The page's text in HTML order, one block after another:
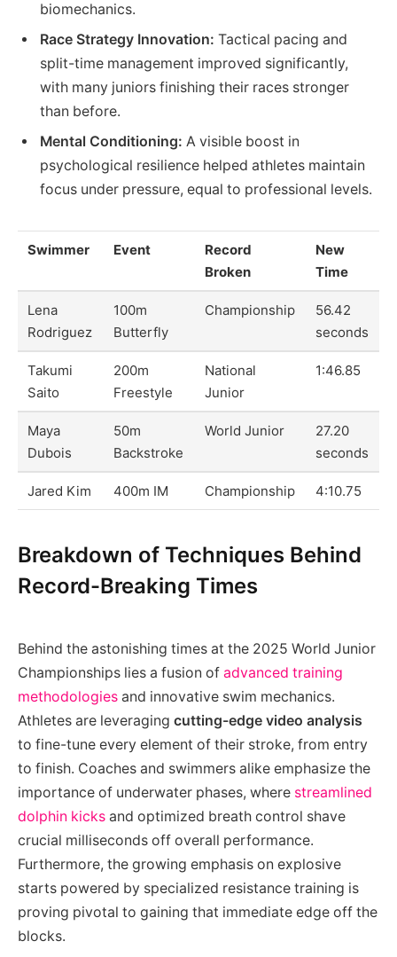
biomechanics.
Race Strategy Innovation: Tactical pacing and
split-time management improved significantly,
with many juniors finishing their races stronger
than before.
Mental Conditioning: A visible boost in
psychological resilience helped athletes maintain
focus under pressure, equal to professional levels.
Swimmer Event
Record
Broken
New
Time
Lena
Rodriguez
100m
Butterfly
Championship
56.42
seconds
Takumi
Saito
200m
Freestyle
National
Junior
1:46.85
Maya
Dubois
50m
Backstroke
World Junior
27.20
seconds
Jared Kim 400m IM Championship 4:10.75
Breakdown of Techniques Behind
Record-Breaking Times
Behind the astonishing times at the 2025 World Junior
Championships lies a fusion of advanced training
methodologies and innovative swim mechanics.
Athletes are leveraging cutting-edge video analysis
to fine-tune every element of their stroke, from entry
to finish. Coaches and swimmers alike emphasize the
importance of underwater phases, where streamlined
dolphin kicks and optimized breath control shave
crucial milliseconds off overall performance.
Furthermore, the growing emphasis on explosive
starts powered by specialized resistance training is
proving pivotal to gaining that immediate edge off the
blocks.